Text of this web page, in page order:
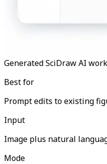
Generated SciDraw AI
Best for
Prompt edits to existing
Input
Image plus natural
Mode